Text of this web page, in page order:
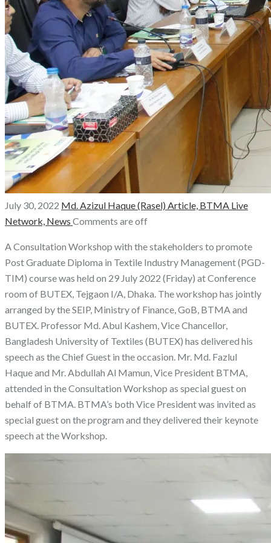
July 30, 2022 Md. Azizul Haque (Rasel) Article, BTMA Live
Network, News Comments are off
A Consultation Workshop with the stakeholders to promote
Post Graduate Diploma in Textile Industry Management (PGD-
TIM) course was held on 29 July 2022 (Friday) at Conference
room of BUTEX, Tejgaon I/A, Dhaka. The workshop has jointly
arranged by the SEIP, Ministry of Finance, GoB, BTMA and
BUTEX. Professor Md. Abul Kashem, Vice Chancellor,
Bangladesh University of Textiles (BUTEX) has delivered his
speech as the Chief Guest in the occasion. Mr. Md. Fazlul
Haque and Mr. Abdullah Al Mamun, Vice President BTMA,
attended in the Consultation Workshop as special guest on
behalf of BTMA. BTMA’s both Vice President was invited as
special guest on the program and they delivered their keynote
speech at the Workshop.